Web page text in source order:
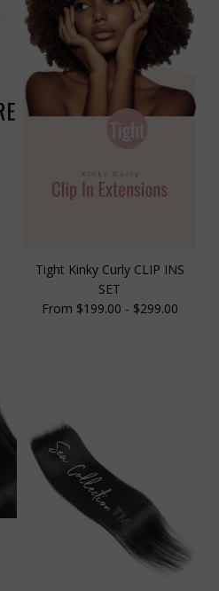
Tight Kinky Curly CLIP INS
SET
From $199.00 - $299.00